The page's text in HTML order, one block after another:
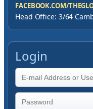
FACEBOOK.COM/
Head Office: 3/64
Login